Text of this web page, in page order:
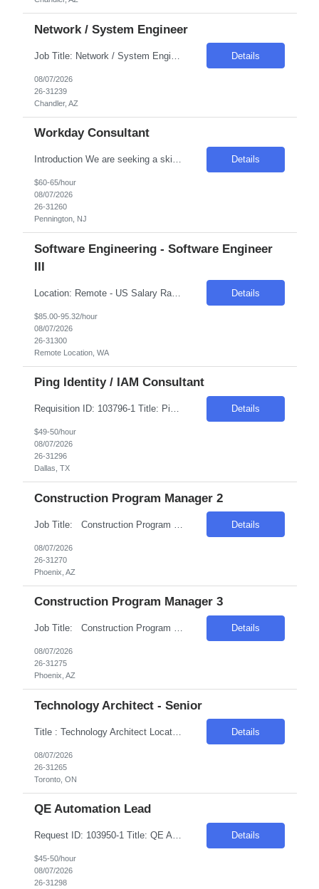
Network / System Engineer
Details
08/07/2026
26-31239
Chandler, AZ
Workday Consultant
Introduction We are seeking a skilled professional to join our team, contributing to the maintenance and enhancement of our HR systems. This role is crucial in ensuring a seamless employee experience through effective system administration and configuration. Required Skills & Qualifications Experience in configuring complex Workday business processes, especially in Payroll, Time, a... Details
$60-65/hour
08/07/2026
26-31260
Pennington, NJ
Software Engineering - Software Engineer
III
Location: Remote - US Salary Range: $85-$95/hr. Introduction The main function of a software engineer is to apply the principles of computer science and mathematical analysis to the design, development, testing, and evaluation of the software and systems that make computers work. A typical software engineer researches, designs, develops, and tests operating systems-level software, co... Details
$85.00-95.32/hour
08/07/2026
26-31300
Remote Location, WA
Ping Identity / IAM Consultant
Requisition ID: 103796-1 Title: Ping Identity / IAM Consultant Location: Dallas, TX Duration: 6+ months Salary Range: $49- $50 an hour on W2 We are seeking an experienced Ping Identity Consultant to design, implement, deploy, and support enterprise Identity and Access Management (IAM) solutions using the Ping Identity suite. The consultant will focus on SSO, MFA, federation, access ma... Details
$49-50/hour
08/07/2026
26-31296
Dallas, TX
Construction Program Manager 2
Details
08/07/2026
26-31270
Phoenix, AZ
Construction Program Manager 3
Job Title: Construction Program Manager 3 Location: Phoenix , AZ Salary Range: $80/hr to $100/hr on W2 Introduction We are seeking a highly skilled Construction Program Manager to oversee and manage complex construction projects from inception through completion. This role offers an opportunity to work on technologically advanced data center projects, ... Details
08/07/2026
26-31275
Phoenix, AZ
Technology Architect - Senior
Title : Technology Architect Location: Toronto , ON Duration : 6 Months Introduction We are seeking a highly skilled professional to develop, recommend, implement, and manage the technical architecture for a large, distributed cross-platform environment. The ideal candidate will have extensive experience in various platforms, operating systems, and database technologies. Req... Details
08/07/2026
26-31265
Toronto, ON
QE Automation Lead
Request ID: 103950-1 Title: QE Automation Lead Locations: Mt Laurel, NJ Duration: 6 Months Pay Range: $40 - $45/Hour on W2/C2C (All inclusive) Introduction We're seeking an experienced professional to lead our Quality Engineering Automation efforts. The ideal candidate will have a strong background in developing and maintaining end-to-end test frameworks, ensuring hig... Details
$45-50/hour
08/07/2026
26-31298